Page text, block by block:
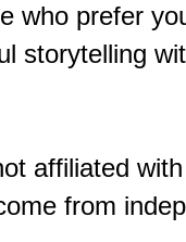
who prefer
storytelling
affiliated
from